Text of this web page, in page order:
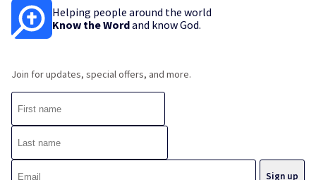
Helping people around the world
Know the Wordand know God.
Join for updates, special offers, and more.